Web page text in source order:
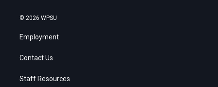
© 2026 WPSU
Employment
Contact Us
Staff Resources